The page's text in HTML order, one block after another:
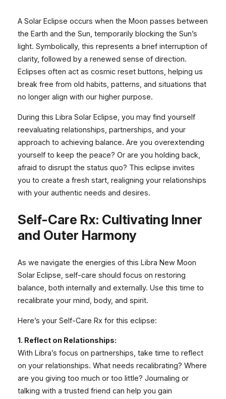
A Solar Eclipse occurs when the Moon passes between
the Earth and the Sun, temporarily blocking the Sun’s
light. Symbolically, this represents a brief interruption of
clarity, followed by a renewed sense of direction.
Eclipses often act as cosmic reset buttons, helping us
break free from old habits, patterns, and situations that
no longer align with our higher purpose.
During this Libra Solar Eclipse, you may find yourself
reevaluating relationships, partnerships, and your
approach to achieving balance. Are you overextending
yourself to keep the peace? Or are you holding back,
afraid to disrupt the status quo? This eclipse invites
you to create a fresh start, realigning your relationships
with your authentic needs and desires.
Self-Care Rx: Cultivating Inner
and Outer Harmony
As we navigate the energies of this Libra New Moon
Solar Eclipse, self-care should focus on restoring
balance, both internally and externally. Use this time to
recalibrate your mind, body, and spirit.
Here’s your Self-Care Rx for this eclipse:
1. Reflect on Relationships:
With Libra’s focus on partnerships, take time to reflect
on your relationships. What needs recalibrating? Where
are you giving too much or too little? Journaling or
talking with a trusted friend can help you gain